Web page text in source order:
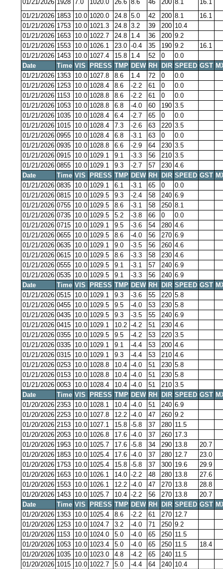
01/21/2026 1928 7.0 1020.0 26.6 8.6 46 200 8.1
16.1
01/21/2026 1853 10.0 1020.0 24.8 5.0 42 200 8.1
16.1
01/21/2026 1753 10.0 1021.3 24.8 3.2 39 200 10.4
01/21/2026 1653 10.0 1022.7 24.8 1.4 36 200 9.2
01/21/2026 1553 10.0 1026.1 23.0 -0.4 35 190 9.2
16.1
01/21/2026 1453 10.0 1027.4 15.8 1.4 52 0
0.0
Date
Time VIS PRESS TMP DEW RH DIR SPEED GST
01/21/2026 1353 10.0 1027.8 8.6 1.4 72 0
0.0
01/21/2026 1253 10.0 1028.4 8.6 -2.2 61 0
0.0
01/21/2026 1153 10.0 1028.8 8.6 -2.2 61 0
0.0
01/21/2026 1053 10.0 1028.8 6.8 -4.0 60 190 3.5
01/21/2026 1035 10.0 1028.4 6.4 -2.7 65 0
0.0
01/21/2026 1015 10.0 1028.4 7.3 -2.6 63 220 3.5
01/21/2026 0955 10.0 1028.4 6.8 -3.1 63 0
0.0
01/21/2026 0935 10.0 1028.8 6.6 -2.9 64 230 3.5
01/21/2026 0915 10.0 1029.1 9.1 -3.3 56 210 3.5
01/21/2026 0855 10.0 1029.1 9.3 -2.7 57 230 4.6
Date
Time VIS PRESS TMP DEW RH DIR SPEED GST
01/21/2026 0835 10.0 1029.1 6.1 -3.1 65 0
0.0
01/21/2026 0815 10.0 1029.5 9.3 -2.4 58 240 6.9
01/21/2026 0755 10.0 1029.5 8.6 -3.1 58 250 8.1
01/21/2026 0735 10.0 1029.5 5.2 -3.8 66 0
0.0
01/21/2026 0715 10.0 1029.1 9.5 -3.6 54 280 4.6
01/21/2026 0655 10.0 1029.5 8.6 -4.0 56 270 6.9
01/21/2026 0635 10.0 1029.1 9.0 -3.5 56 260 4.6
01/21/2026 0615 10.0 1029.5 8.6 -3.3 58 230 4.6
01/21/2026 0555 10.0 1029.5 9.1 -3.1 57 240 6.9
01/21/2026 0535 10.0 1029.5 9.1 -3.3 56 240 6.9
Date
Time VIS PRESS TMP DEW RH DIR SPEED GST
01/21/2026 0515 10.0 1029.1 9.3 -3.6 55 220 5.8
01/21/2026 0455 10.0 1029.5 9.5 -4.0 53 230 5.8
01/21/2026 0435 10.0 1029.5 9.3 -3.5 55 240 6.9
01/21/2026 0415 10.0 1029.1 10.2 -4.2 51 230 4.6
01/21/2026 0355 10.0 1029.5 9.5 -4.2 53 220 3.5
01/21/2026 0335 10.0 1029.1 9.1 -4.4 53 200 4.6
01/21/2026 0315 10.0 1029.1 9.3 -4.4 53 210 4.6
01/21/2026 0253 10.0 1028.8 10.4 -4.0 51 230 5.8
01/21/2026 0153 10.0 1028.8 10.4 -4.0 51 230 5.8
01/21/2026 0053 10.0 1028.4 10.4 -4.0 51 210 3.5
Date
Time VIS PRESS TMP DEW RH DIR SPEED GST
01/20/2026 2353 10.0 1028.1 10.4 -4.0 51 240 6.9
01/20/2026 2253 10.0 1027.8 12.2 -4.0 47 260 9.2
01/20/2026 2153 10.0 1027.1 15.8 -5.8 37 280 11.5
01/20/2026 2053 10.0 1026.8 17.6 -4.0 37 260 17.3
01/20/2026 1953 10.0 1025.7 17.6 -5.8 34 290 13.8
20.7
01/20/2026 1853 10.0 1025.4 17.6 -4.0 37 280 12.7
23.0
01/20/2026 1753 10.0 1025.4 15.8 -5.8 37 300 19.6
29.9
01/20/2026 1653 10.0 1026.1 14.0 -2.2 48 280 13.8
27.6
01/20/2026 1553 10.0 1026.1 12.2 -4.0 47 270 13.8
28.8
01/20/2026 1453 10.0 1025.7 10.4 -2.2 56 270 13.8
20.7
Date
Time VIS PRESS TMP DEW RH DIR SPEED GST
01/20/2026 1353 10.0 1025.4 8.6 -2.2 61 270 12.7
01/20/2026 1253 10.0 1024.7 3.2 -4.0 71 250 9.2
01/20/2026 1153 10.0 1024.0 5.0 -4.0 65 250 11.5
01/20/2026 1053 10.0 1023.4 5.0 -4.0 65 250 11.5
18.4
01/20/2026 1035 10.0 1023.0 4.8 -4.2 65 240 11.5
01/20/2026 1015 10.0 1022.7 5.0 -4.4 64 240 10.4